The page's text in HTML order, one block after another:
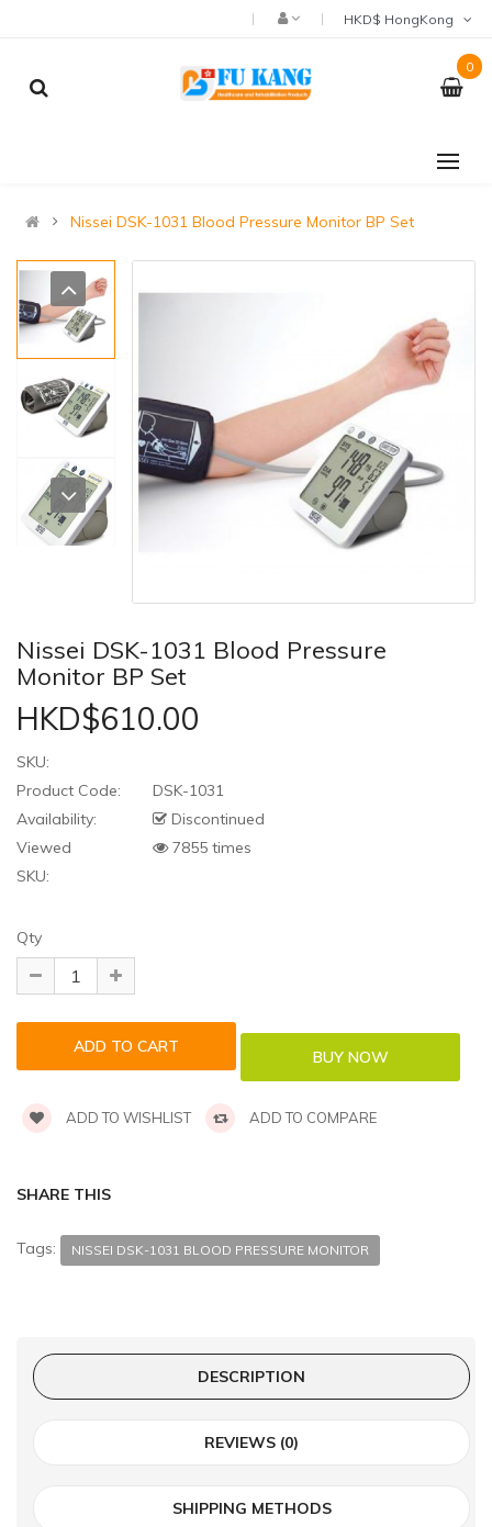
0
Nissei DSK-1031 Blood Pressure Monitor BP Set
Nissei DSK-1031 Blood Pressure
Monitor BP Set
HKD$610.00
SKU:
Product Code:
DSK-1031
Availability:
Discontinued
Viewed
7855 times
SKU:
Qty
ADD TO WISHLIST ADD TO COMPARE
SHARE THIS
Tags: NISSEI DSK-1031 BLOOD PRESSURE MONITOR
DESCRIPTION
REVIEWS (0)
SHIPPING METHODS